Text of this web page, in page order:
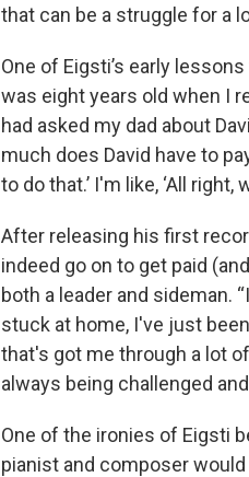
that can be a struggle for a
One of Eigsti’s early
was eight years old when I
had asked my dad about
much does David have to
to do that.’ I'm like, ‘All right,
After releasing his first
indeed go on to get paid
both a leader and sideman.
stuck at home, I've just
that's got me through a lot
always being challenged
One of the ironies of Eigsti
pianist and composer